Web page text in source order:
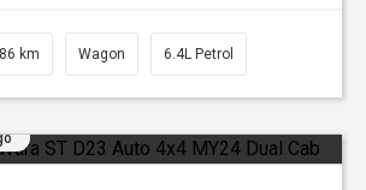
km Wagon 6.4L Petrol